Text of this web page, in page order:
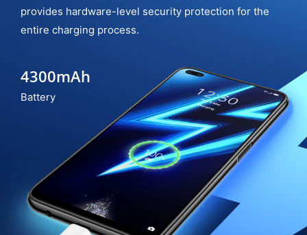
provides hardware-level security protection for the
entire charging process.
4300mAh
Battery